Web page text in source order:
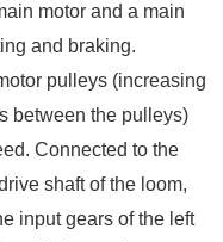
motor and a main
and braking.
pulleys (increasing
between the pulleys)
Connected to the
shaft of the loom,
input gears of the left